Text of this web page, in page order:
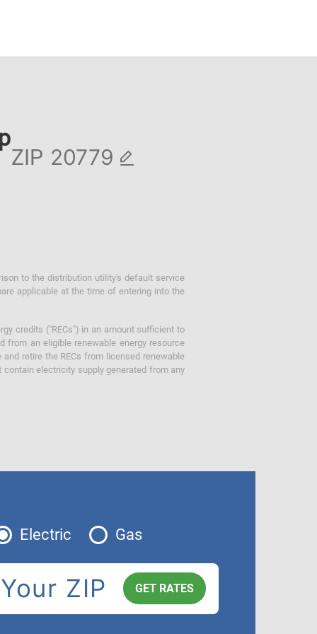
ZIP
to the distribution utility's default service
applicable at the time of entering into the
credits ("RECs") in an amount sufficient to
from an eligible renewable energy resource
retire the RECs from licensed renewable
electricity supply generated from any
Electric Gas